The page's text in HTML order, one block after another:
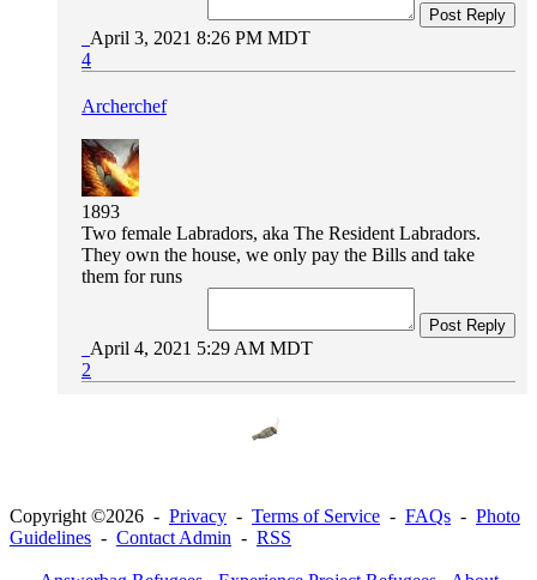
Post Reply
April 3, 2021 8:26 PM MDT
4
Archerchef
1893
Two female Labradors, aka The Resident Labradors.
They own the house, we only pay the Bills and take
them for runs
Post Reply
April 4, 2021 5:29 AM MDT
2
Copyright ©2026 - Privacy - Terms of Service - FAQs - Photo
Guidelines - Contact Admin - RSS